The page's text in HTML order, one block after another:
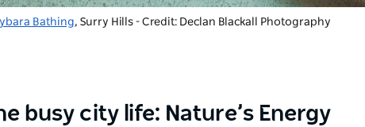
Bathing, Surry Hills - Credit: Declan Blackall Photography
busy city life: Nature’s Energy